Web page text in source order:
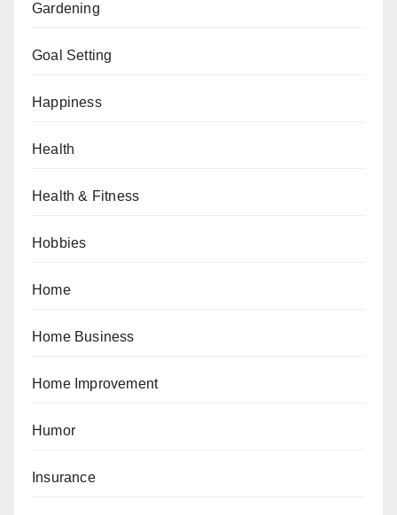
Gardening
Goal Setting
Happiness
Health
Health & Fitness
Hobbies
Home
Home Business
Home Improvement
Humor
Insurance